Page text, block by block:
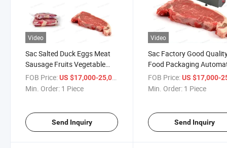
Video
Sac Salted Duck Eggs Meat
Sausage Fruits Vegetable
Vacuum Sealer Corn Snacks
Marinade Automatic Stretch
FOB Price:US $17,000-25,000
Min. Order: 1 Piece
Send Inquiry
Video
Sac Factory Good
Food Packaging
Stretch Film Vacuum
Food Fish Sealer Packing
FOB Price: US $17,000-
Min. Order: 1 Piece
Send Inquiry